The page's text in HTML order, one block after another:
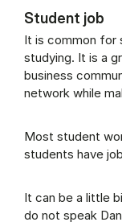
Student
Student job
It is common for
studying. It is a
business
network while
Most student
students have
It can be a little
do not speak